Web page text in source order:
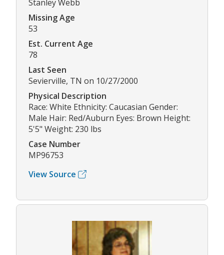
Stanley Webb
Missing Age
53
Est. Current Age
78
Last Seen
Sevierville, TN on 10/27/2000
Physical Description
Race: White Ethnicity: Caucasian Gender:
Male Hair: Red/Auburn Eyes: Brown Height:
5'5" Weight: 230 lbs
Case Number
MP96753
View Source